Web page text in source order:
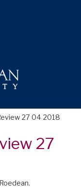
27 04 2018
27